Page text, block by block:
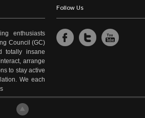
enthusiasts
Council (GC)
totally insane
arrange
to stay active
We each
Follow Us